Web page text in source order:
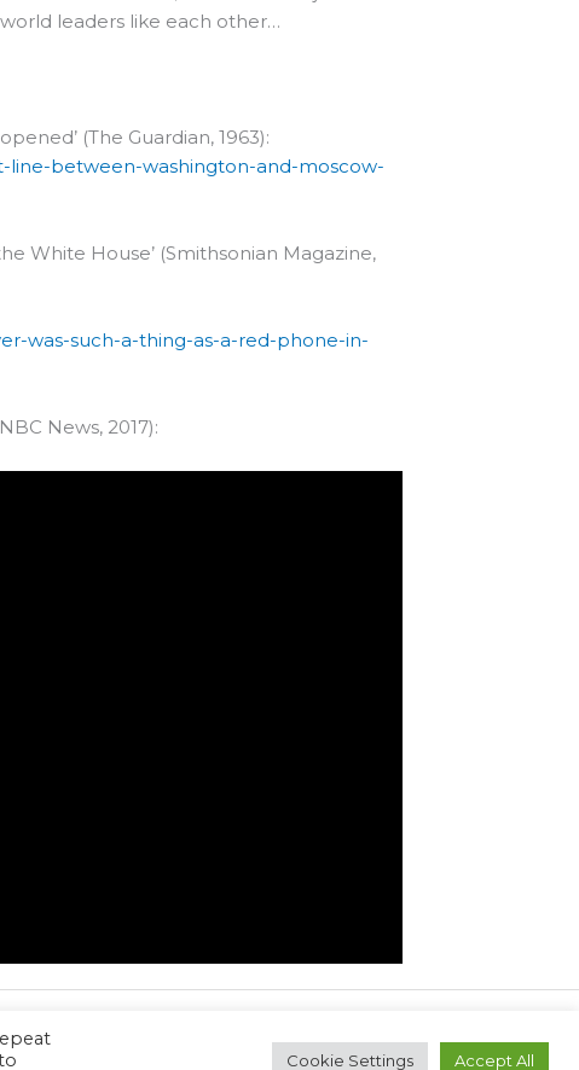
leaders like each other…
(The Guardian, 1963):
line-between-washington-and-moscow-
White House’ (Smithsonian Magazine,
was-such-a-thing-as-a-red-phone-in-
News, 2017):
Next Post
Cookie Settings Accept All